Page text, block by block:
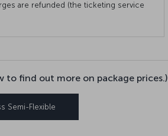
are refunded (the ticketing service
to find out more on package prices.)
Semi-Flexible